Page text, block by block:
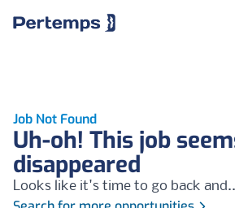
Job Not Found
Uh-oh! This job
disappeared
Looks like it's time to go back